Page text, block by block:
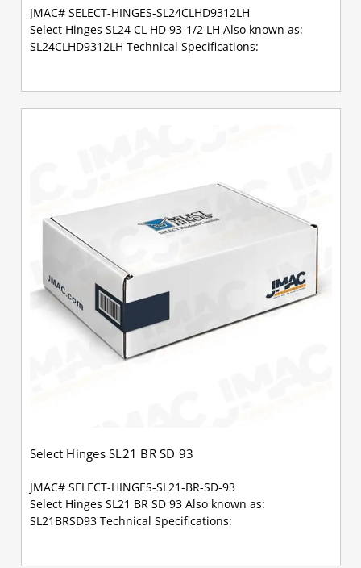
JMAC# SELECT-HINGES-SL24CLHD9312LH
Select Hinges SL24 CL HD 93-1/2 LH Also known as:
SL24CLHD9312LH Technical Specifications:
Select Hinges SL21 BR SD 93
JMAC# SELECT-HINGES-SL21-BR-SD-93
Select Hinges SL21 BR SD 93 Also known as:
SL21BRSD93 Technical Specifications: